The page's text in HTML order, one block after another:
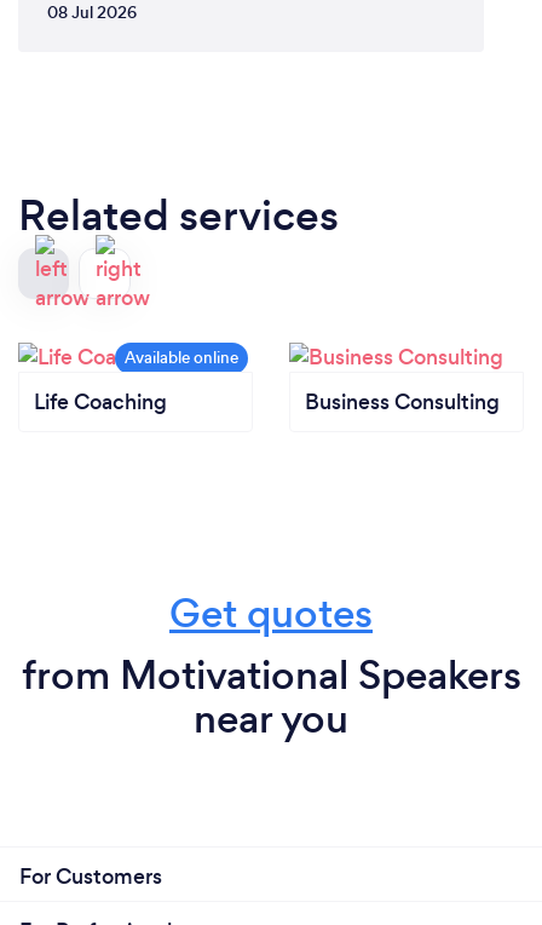
08 Jul 2026
Related services
Life Coaching Business Consulting
Get quotes
from Motivational Speakers
near you
For Customers